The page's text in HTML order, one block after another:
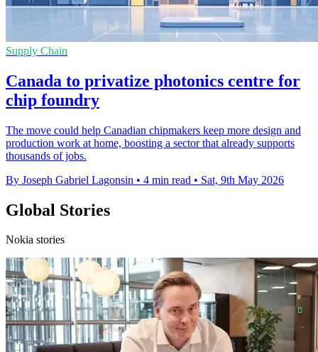
Supply Chain
Canada to privatize photonics centre for
chip foundry
The move could help Canadian chipmakers keep more design and
production work at home, boosting a sector that already supports
thousands of jobs.
By Joseph Gabriel Lagonsin • 4 min read • Sat, 9th May 2026
Global Stories
Nokia stories